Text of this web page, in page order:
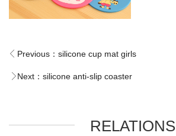
Previous： silicone cup mat girls
Next： silicone anti-slip coaster
RELATIONS